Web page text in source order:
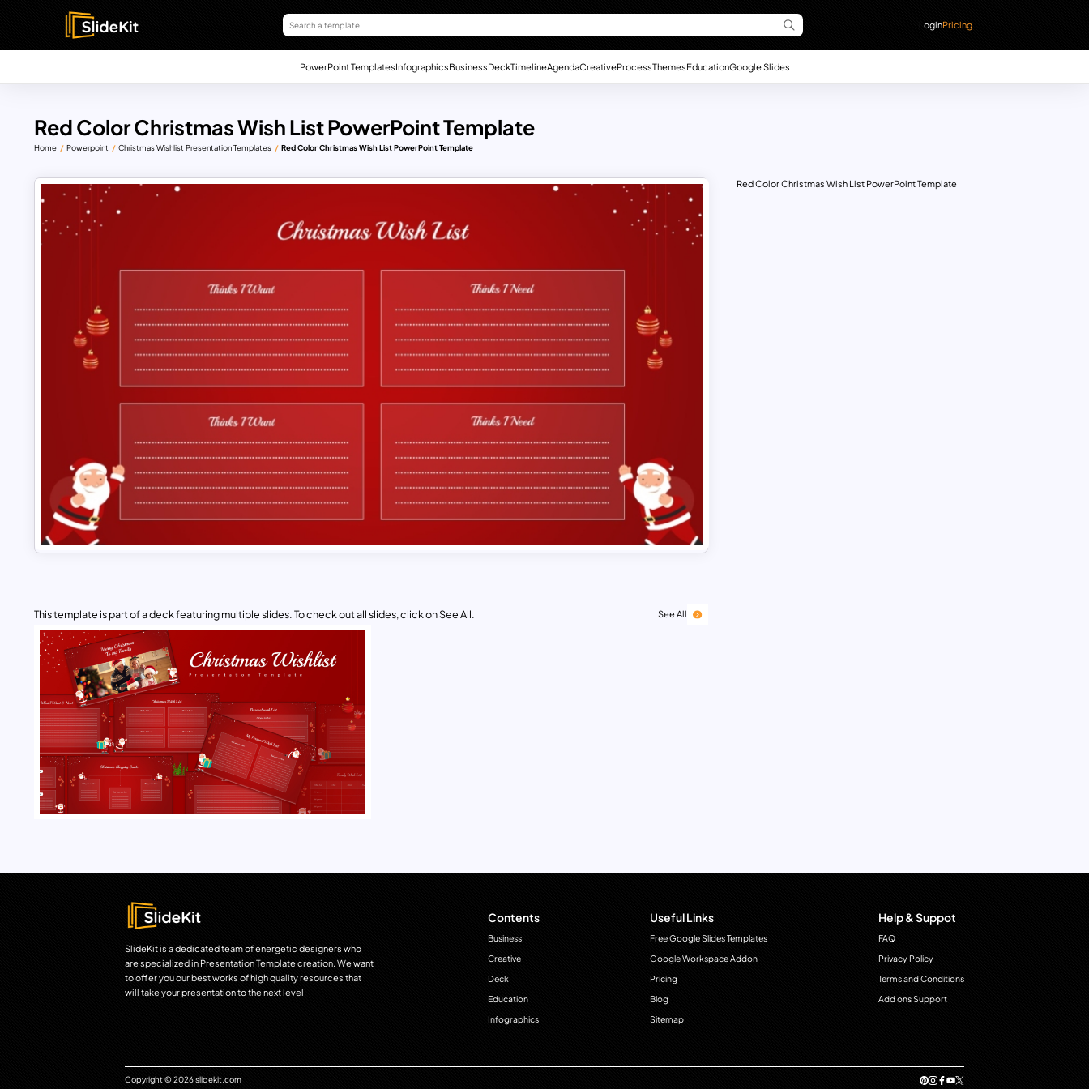
LoginPricing
PowerPoint TemplatesInfographicsBusinessDeckTimelineAgendaCreativeProcessThemesEducationGoogle Slides
Red Color Christmas Wish List PowerPoint Template
Home Powerpoint Christmas Wishlist Presentation Templates Red Color Christmas Wish List PowerPoint Template
This template is part of a deck featuring multiple slides. To check out all slides, click on See All. See All
Red Color Christmas Wish List PowerPoint Template
SlideKit is a dedicated team of energetic designers who
are specialized in Presentation Template creation. We want
to offer you our best works of high quality resources that
will take your presentation to the next level.
Contents
Business
Creative
Deck
Education
Infographics
Useful Links
Free Google Slides Templates
Google Workspace Addon
Pricing
Blog
Sitemap
Help & Suppot
FAQ
Privacy Policy
Terms and Conditions
Add ons Support
Copyright © 2026 slidekit.com